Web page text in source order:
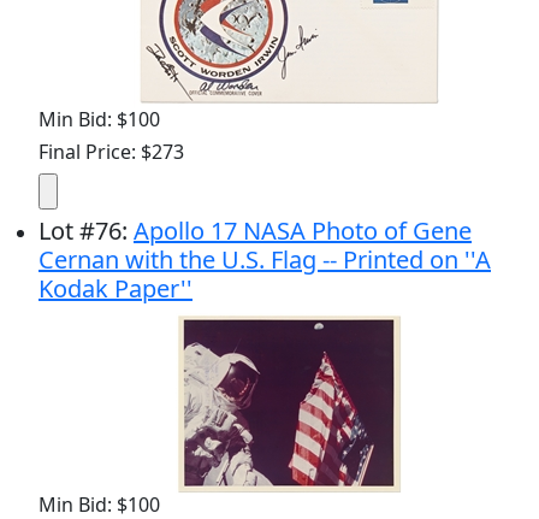
Min Bid: $100
Final Price: $273
Lot#76: Apollo 17 NASA Photo of Gene
Cernan with the U.S. Flag -- Printed on ''A
Kodak Paper''
Min Bid: $100